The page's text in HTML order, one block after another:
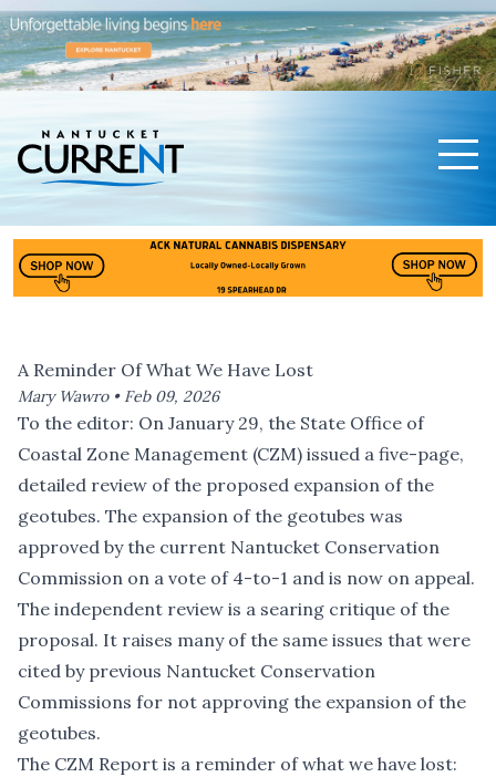
A Reminder Of What We Have Lost
Mary Wawro • Feb 09, 2026
To the editor: On January 29, the State Office of
Coastal Zone Management (CZM) issued a five-page,
detailed review of the proposed expansion of the
geotubes. The expansion of the geotubes was
approved by the current Nantucket Conservation
Commission on a vote of 4-to-1 and is now on appeal.
The independent review is a searing critique of the
proposal. It raises many of the same issues that were
cited by previous Nantucket Conservation
Commissions for not approving the expansion of the
geotubes.
The CZM Report is a reminder of what we have lost: